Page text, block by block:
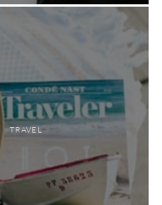
TRAVEL